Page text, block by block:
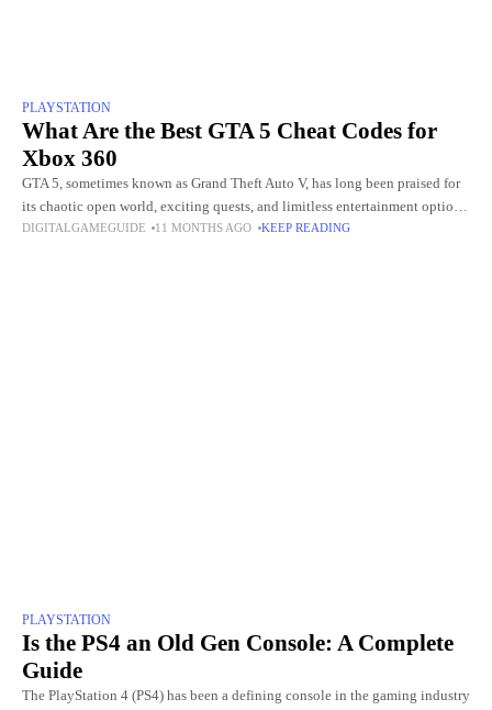
PLAYSTATION
What Are the Best GTA 5 Cheat Codes for
Xbox 360
GTA 5, sometimes known as Grand Theft Auto V, has long been praised for
its chaotic open world, exciting quests, and limitless entertainment options.
The opportunity to employ cheat codes
DIGITALGAMEGUIDE 11 MONTHS AGO KEEP READING
PLAYSTATION
Is the PS4 an Old Gen Console: A Complete
Guide
The PlayStation 4 (PS4) has been a defining console in the gaming industry